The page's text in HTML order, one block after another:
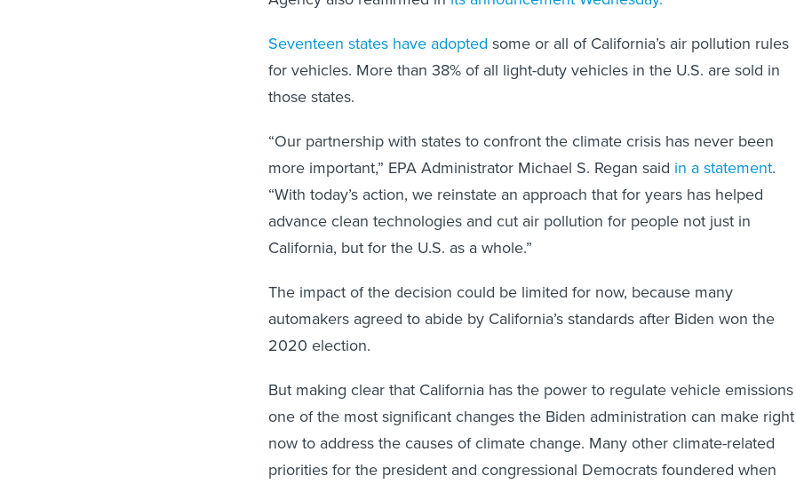
Seventeen states have adopted some or all of California’s air pollution rules
for vehicles. More than 38% of all light-duty vehicles in the U.S. are sold in
those states.
“Our partnership with states to confront the climate crisis has never been
more important,” EPA Administrator Michael S. Regan said in a statement.
“With today’s action, we reinstate an approach that for years has helped
advance clean technologies and cut air pollution for people not just in
California, but for the U.S. as a whole.”
The impact of the decision could be limited for now, because many
automakers agreed to abide by California’s standards after Biden won the
2020 election.
But making clear that California has the power to regulate vehicle
one of the most significant changes the Biden administration can make right
now to address the causes of climate change. Many other climate-related
priorities for the president and congressional Democrats foundered when